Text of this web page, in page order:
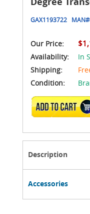
GAX1193722 MAN#
Our Price:
Availability:
In
Shipping:
Condition:
ADD TO CART
Description
Accessories